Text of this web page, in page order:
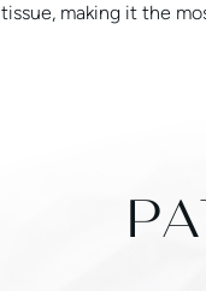
tissue, making it the